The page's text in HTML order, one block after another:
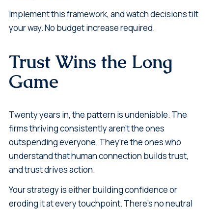
Implement this framework, and watch decisions tilt
your way. No budget increase required.
Trust Wins the Long
Game
Twenty years in, the pattern is undeniable. The
firms thriving consistently aren't the ones
outspending everyone. They're the ones who
understand that human connection builds trust,
and trust drives action.
Your strategy is either building confidence or
eroding it at every touchpoint. There's no neutral